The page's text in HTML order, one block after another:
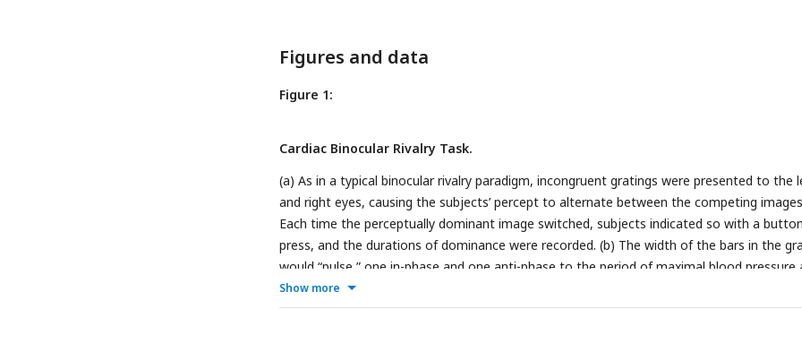
Figures and data
Figure 1:
Cardiac Binocular Rivalry Task.
(a) As in a typical binocular rivalry paradigm, incongruent gratings were presented to the
and right eyes, causing the subjects’ percept to alternate between the competing
Each time the perceptually dominant image switched, subjects indicated so with a button
press, and the durations of dominance were recorded. (b) The width of the bars in the
would “pulse,” one in-phase and one anti-phase to the period of maximal blood pressure
thus maximal aortic baroreceptor activity following ejection of blood from the heart. (c)
example circular histogram of the cardiac phases/angles at which grating pulses peak
Show more